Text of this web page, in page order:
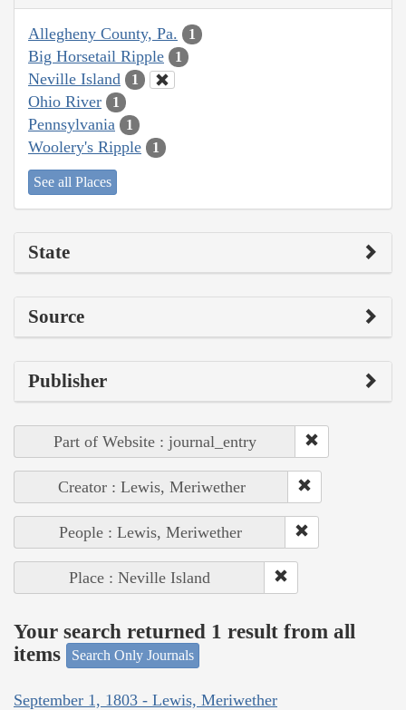
Allegheny County, Pa. 1
Big Horsetail Ripple 1
Neville Island 1
Ohio River 1
Pennsylvania 1
Woolery's Ripple 1
See all Places
State
Source
Publisher
Part of Website : journal_entry
Creator : Lewis, Meriwether
People : Lewis, Meriwether
Place : Neville Island
Your search returned 1 result from all
items
Search Only Journals
September 1, 1803 - Lewis, Meriwether